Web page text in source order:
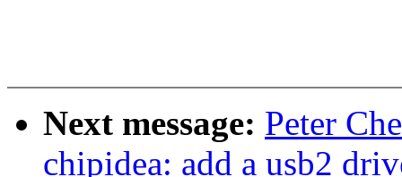
Next message: Peter
chipidea: add a usb2